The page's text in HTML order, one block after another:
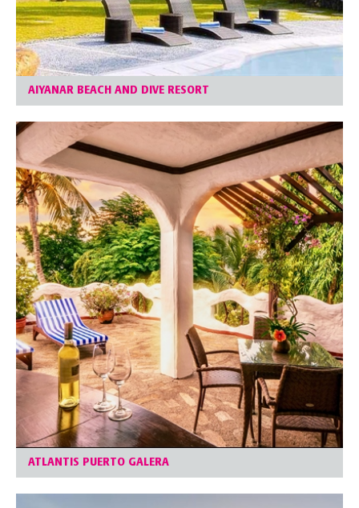
AIYANAR BEACH AND DIVE RESORT
ATLANTIS PUERTO GALERA